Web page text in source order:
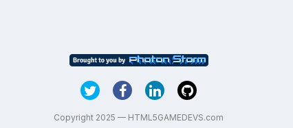
Copyright 2025 — HTML5GAMEDEVS.com